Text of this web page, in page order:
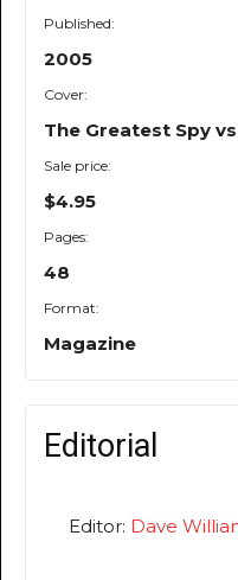
Published:
2005
Cover:
The Greatest Spy
Sale price:
$4.95
Pages:
48
Format:
Magazine
Editorial
Editor: Dave